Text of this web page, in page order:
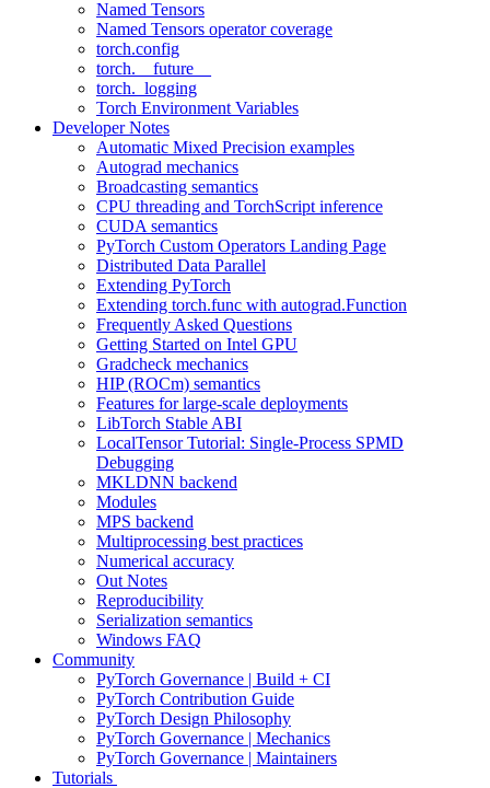
Named Tensors
Named Tensors operator coverage
torch.config
torch.__future__
torch._logging
Torch Environment Variables
Developer Notes
Automatic Mixed Precision examples
Autograd mechanics
Broadcasting semantics
CPU threading and TorchScript inference
CUDA semantics
PyTorch Custom Operators Landing Page
Distributed Data Parallel
Extending PyTorch
Extending torch.func with autograd.Function
Frequently Asked Questions
Getting Started on Intel GPU
Gradcheck mechanics
HIP (ROCm) semantics
Features for large-scale deployments
LibTorch Stable ABI
LocalTensor Tutorial: Single-Process SPMD
Debugging
MKLDNN backend
Modules
MPS backend
Multiprocessing best practices
Numerical accuracy
Out Notes
Reproducibility
Serialization semantics
Windows FAQ
Community
PyTorch Governance | Build + CI
PyTorch Contribution Guide
PyTorch Design Philosophy
PyTorch Governance | Mechanics
PyTorch Governance | Maintainers
Tutorials